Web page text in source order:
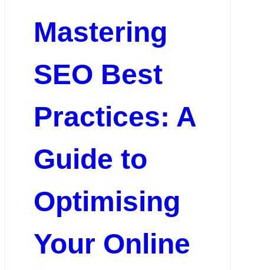
Mastering
SEO Best
Practices: A
Guide to
Optimising
Your Online